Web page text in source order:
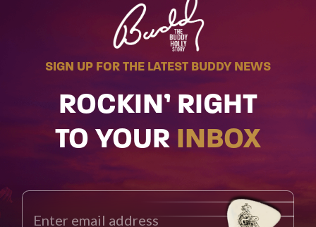
SIGN UP FOR THE LATEST BUDDY NEWS
ROCKIN’ RIGHT
TO YOUR INBOX